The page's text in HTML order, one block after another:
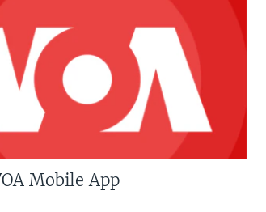
Mobile App